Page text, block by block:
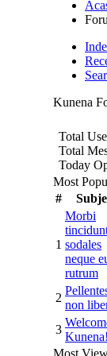
Kunena
Total
Total
Today
Most
#
1
Morbi
sodales
neque
rutrum
2
non
3
Kunena!
Most